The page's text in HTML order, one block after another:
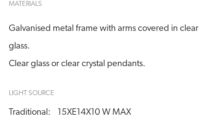
MATERIALS
Galvanised metal frame with arms covered in clear
glass.
Clear glass or clear crystal pendants.
LIGHT SOURCE
Traditional:
15XE14X10 W MAX